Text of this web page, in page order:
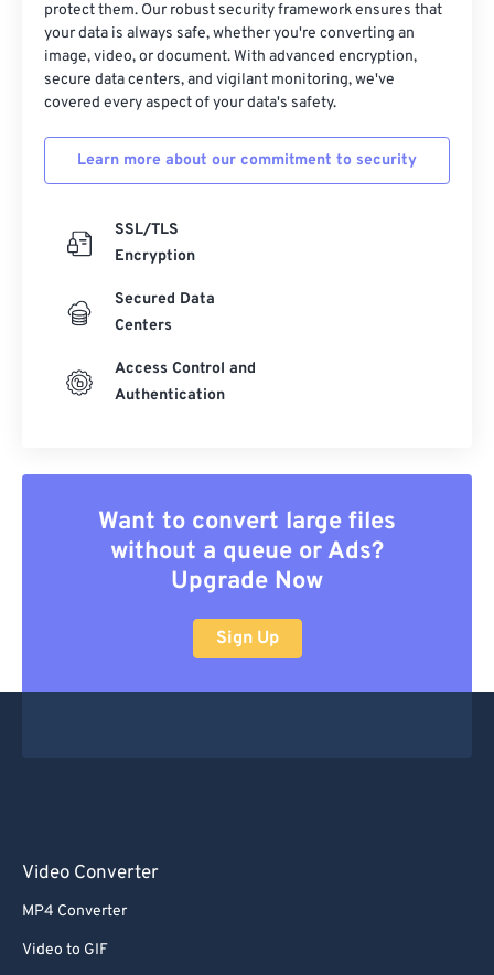
protect them. Our robust security framework ensures that
your data is always safe, whether you're converting an
image, video, or document. With advanced encryption,
secure data centers, and vigilant monitoring, we've
covered every aspect of your data's safety.
Learn more about our commitment to security
SSL/TLS
Encryption
Secured Data
Centers
Access Control and
Authentication
Want to convert large files
without a queue or Ads?
Upgrade Now
Sign Up
Video Converter
MP4 Converter
Video to GIF